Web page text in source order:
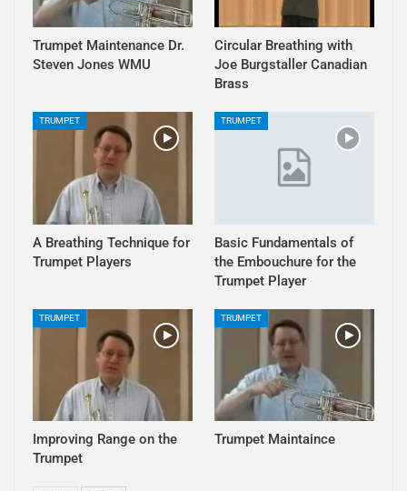
Trumpet Maintenance Dr.
Steven Jones WMU
Circular Breathing with
Joe Burgstaller Canadian
Brass
TRUMPET
A Breathing Technique for
Trumpet Players
TRUMPET
Basic Fundamentals of
the Embouchure for the
Trumpet Player
TRUMPET
Improving Range on the
Trumpet
TRUMPET
Trumpet Maintaince